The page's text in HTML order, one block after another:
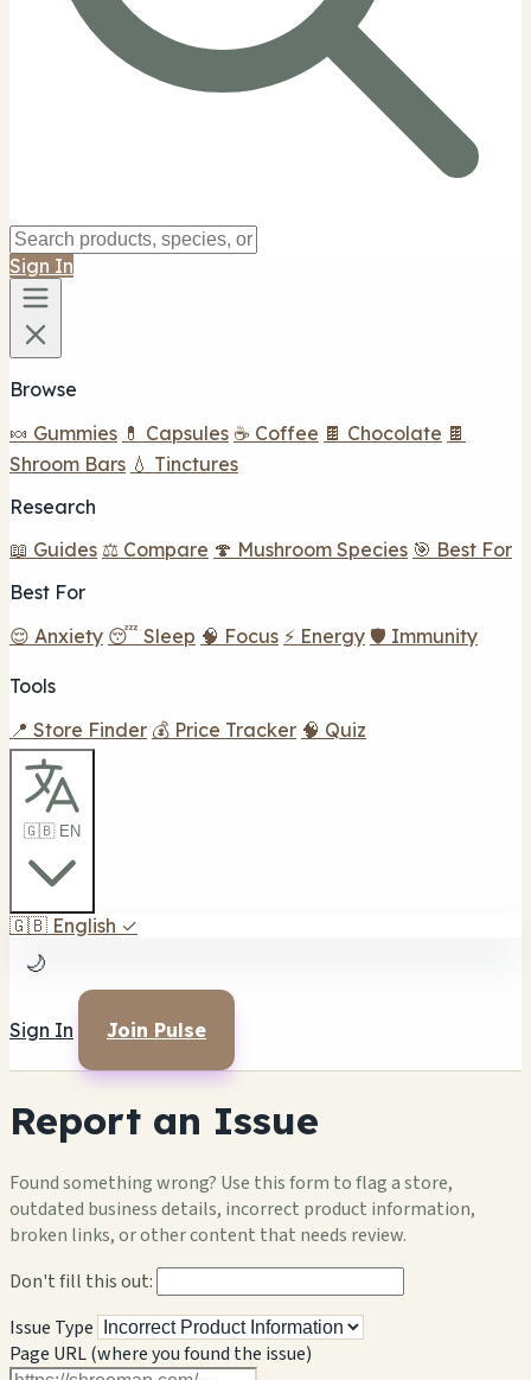
Sign In
Browse
🍬 Gummies 💊 Capsules ☕ Coffee 🍫 Chocolate 🍫
Shroom Bars 💧 Tinctures
Research
📖 Guides ⚖️ Compare 🍄 Mushroom Species 🎯 Best For
Best For
😌 Anxiety 😴 Sleep 🧠 Focus ⚡ Energy 🛡️ Immunity
Tools
📍 Store Finder 💰 Price Tracker 🧠 Quiz
🇬🇧 EN
🇬🇧 English ✓
🌙
Sign In Join Pulse
Report an Issue
Found something wrong? Use this form to flag a store,
outdated business details, incorrect product information,
broken links, or other content that needs review.
Don't fill this out:
Issue Type
Page URL (where you found the issue)